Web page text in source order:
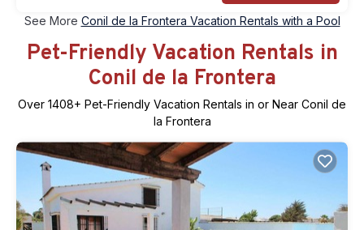
See More Conil de la Frontera Vacation Rentals with a Pool
Pet-Friendly Vacation Rentals in
Conil de la Frontera
Over 1408+ Pet-Friendly Vacation Rentals in or Near Conil de
la Frontera